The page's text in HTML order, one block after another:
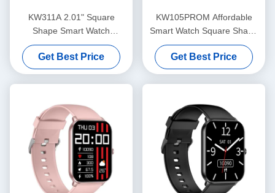
KW311A 2.01" Square
Shape Smart Watch
AMOLED Screen IP68
Waterproof
Get Best Price
KW105PROM Affordable
Smart Watch Square Shape
Essential Smartwatch IP68
Waterproof
Get Best Price